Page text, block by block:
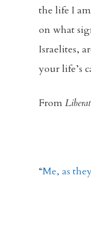
the life I
on what
Israelites,
your life’s
From
“Me, as